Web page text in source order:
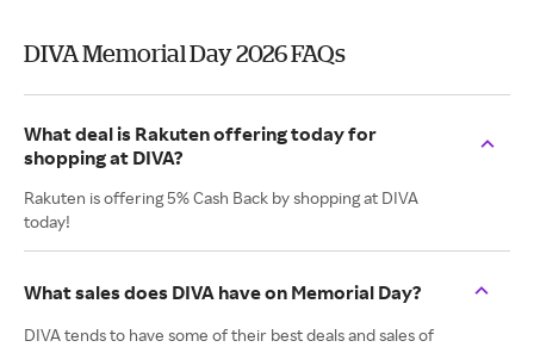
DIVA Memorial Day 2026 FAQs
What deal is Rakuten offering today for
shopping at DIVA?
Rakuten is offering 5% Cash Back by shopping at DIVA
today!
What sales does DIVA have on Memorial Day?
DIVA tends to have some of their best deals and sales of